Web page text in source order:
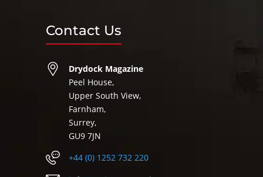
Contact Us
Drydock Magazine
Peel House,
Upper South View,
Farnham,
Surrey,
GU9 7JN
+44 (0) 1252 732 220